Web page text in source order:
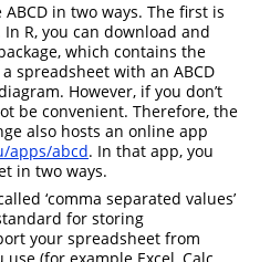
in two ways. The first is
R, you can download and
which contains the
spreadsheet with an ABCD
However, if you don’t
be convenient. Therefore, the
also hosts an online app
apps/abcd. In that app, you
in two ways.
‘comma separated values’
for storing
your spreadsheet from